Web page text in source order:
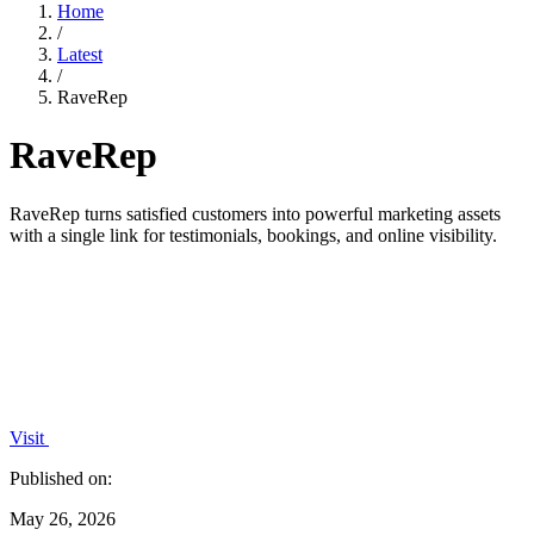
Home
/
Latest
/
RaveRep
RaveRep
RaveRep turns satisfied customers into powerful marketing assets
with a single link for testimonials, bookings, and online visibility.
Visit
Published on:
May 26, 2026